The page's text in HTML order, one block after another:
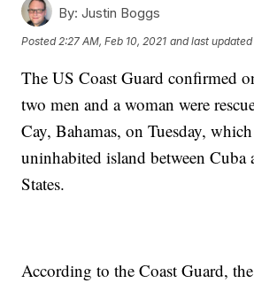
By: Justin Boggs
Posted 2:27 AM, Feb 10, 2021 and last updated
The US Coast Guard confirmed
two men and a woman were
Cay, Bahamas, on Tuesday,
uninhabited island between Cuba
States.
According to the Coast Guard,